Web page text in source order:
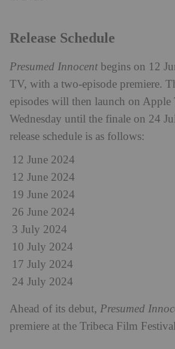
Release Schedule
Presumed Innocentbegins on 12
TV, with a two-episode premiere.
episodes will then launch on Apple
Wednesday until the finale on 24
release schedule is as follows:
12 June 2024
12 June 2024
19 June 2024
26 June 2024
3 July 2024
10 July 2024
17 July 2024
24 July 2024
Ahead of its debut, Presumed
premiere at the Tribeca Film